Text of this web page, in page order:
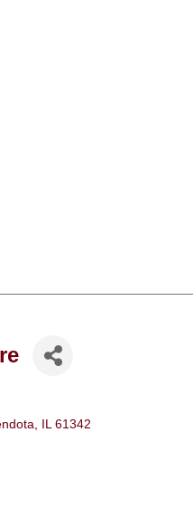
IL 61342